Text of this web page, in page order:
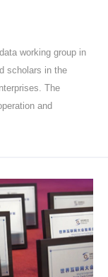
working group in
scholars in the
The
and